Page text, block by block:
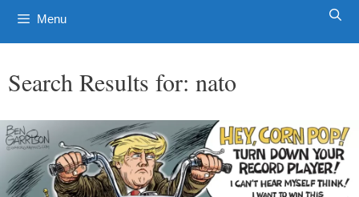
Menu
Search Results for: nato